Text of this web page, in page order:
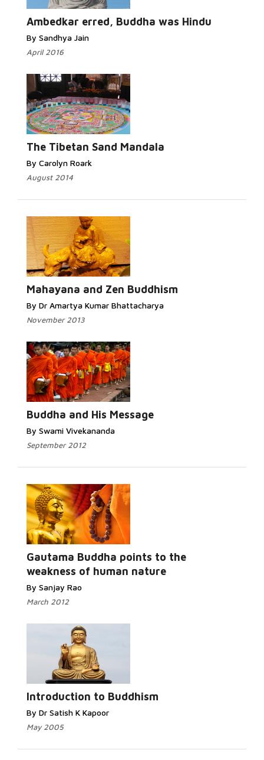
Ambedkar erred, Buddha was Hindu
By Sandhya Jain
April 2016
The Tibetan Sand Mandala
By Carolyn Roark
August 2014
Mahayana and Zen Buddhism
By Dr Amartya Kumar Bhattacharya
November 2013
Buddha and His Message
By Swami Vivekananda
September 2012
Gautama Buddha points to the
weakness of human nature
By Sanjay Rao
March 2012
Read More...
Introduction to Buddhism
By Dr Satish K Kapoor
May 2005